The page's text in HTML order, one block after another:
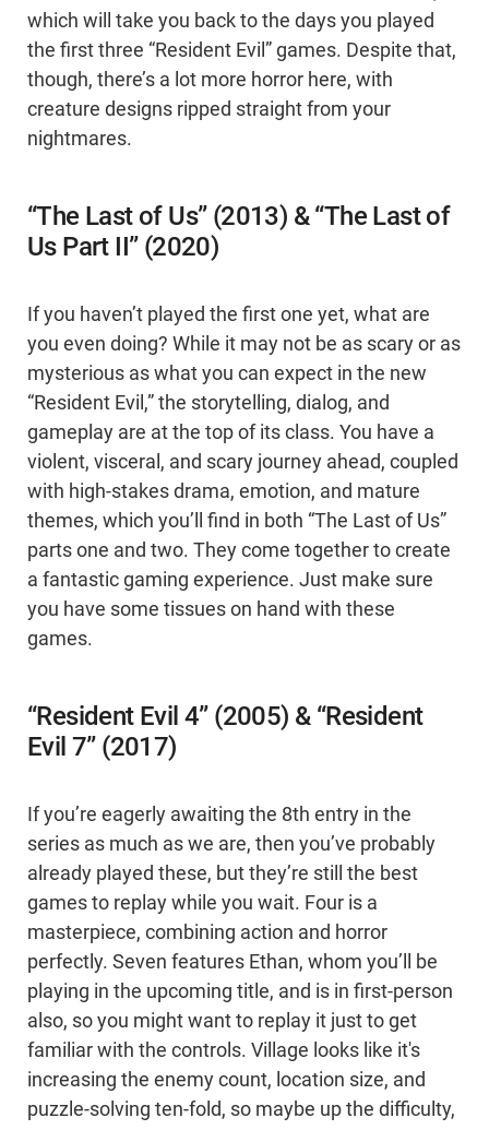
which will take you back to the days you played
the first three “Resident Evil” games. Despite that,
though, there’s a lot more horror here, with
creature designs ripped straight from your
nightmares.
“The Last of Us” (2013) & “The Last of
Us Part II” (2020)
If you haven’t played the first one yet, what are
you even doing? While it may not be as scary or as
mysterious as what you can expect in the new
“Resident Evil,” the storytelling, dialog, and
gameplay are at the top of its class. You have a
violent, visceral, and scary journey ahead, coupled
with high-stakes drama, emotion, and mature
themes, which you’ll find in both “The Last of Us”
parts one and two. They come together to create
a fantastic gaming experience. Just make sure
you have some tissues on hand with these
games.
“Resident Evil 4” (2005) & “Resident
Evil 7” (2017)
If you’re eagerly awaiting the 8th entry in the
series as much as we are, then you’ve probably
already played these, but they’re still the best
games to replay while you wait. Four is a
masterpiece, combining action and horror
perfectly. Seven features Ethan, whom you’ll be
playing in the upcoming title, and is in first-person
also, so you might want to replay it just to get
familiar with the controls. Village looks like it's
increasing the enemy count, location size, and
puzzle-solving ten-fold, so maybe up the difficulty,